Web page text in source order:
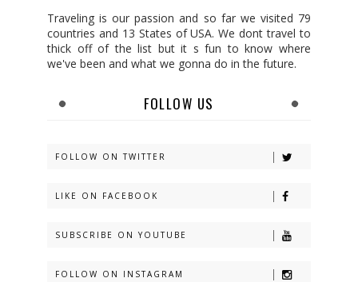
Traveling is our passion and so far we visited 79
countries and 13 States of USA. We dont travel to
thick off of the list but it s fun to know where
we've been and what we gonna do in the future.
FOLLOW US
FOLLOW ON TWITTER
LIKE ON FACEBOOK
SUBSCRIBE ON YOUTUBE
FOLLOW ON INSTAGRAM